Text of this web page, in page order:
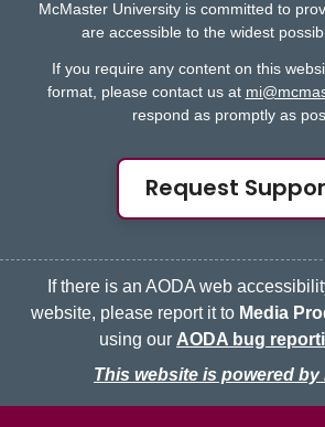
McMaster University is committed to
are accessible to the widest
If you require any content on this
format, please contact us at
respond as promptly as
Request
If there is an AODA web
website, please report it to Media
using our AODA bug
This website is powered by